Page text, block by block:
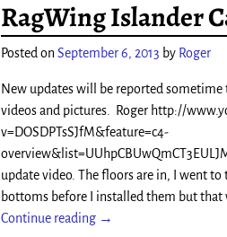
RagWing Islander
Posted on September 6, 2013 by Roger
New updates will be reported
videos and pictures. Roger http://
v=DOSDPTsSJfM&feature=c4-
update video. The floors are in, I went
bottoms before I installed them but that
Continue reading →